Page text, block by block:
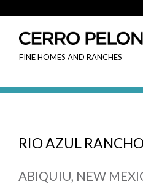
FINE HOMES AND RANCHES
RIO AZUL RANCHO
ABIQUIU, NEW